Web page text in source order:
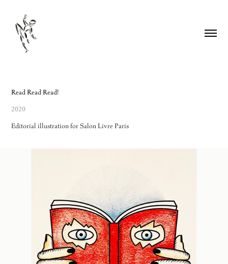
Read Read Read!
2020
Editorial illustration for Salon Livre Paris